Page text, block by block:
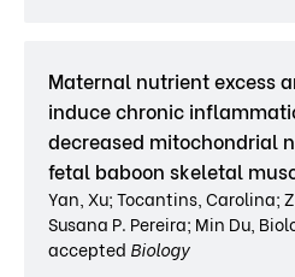
Maternal nutrient excess
induce chronic
decreased mitochondrial
fetal baboon skeletal
Yan, Xu; Tocantins, Carolina;
Susana P. Pereira; Min Du,
accepted Biology